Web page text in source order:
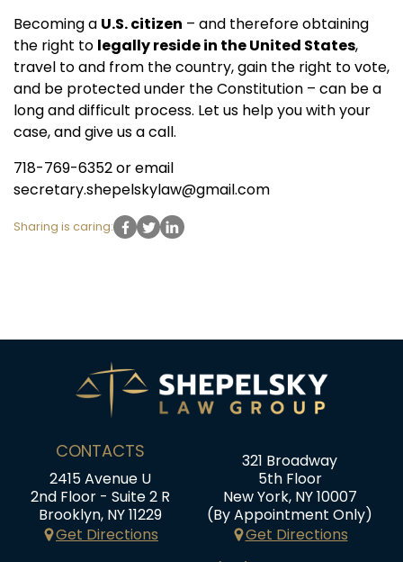
Becoming a U.S. citizen – and therefore obtaining
the right to legally reside in the United States,
travel to and from the country, gain the right to vote,
and be protected under the Constitution – can be a
long and difficult process. Let us help you with your
case, and give us a call.
718-769-6352 or email
secretary.shepelskylaw@gmail.com
Sharing is caring:
CONTACTS
2415 Avenue U
2nd Floor - Suite 2 R
Brooklyn, NY 11229
Get Directions
321 Broadway
5th Floor
New York, NY 10007
(By Appointment Only)
Get Directions